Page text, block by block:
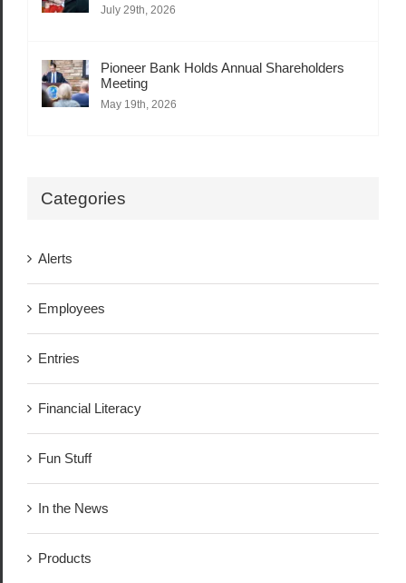
July 29th, 2026
Pioneer Bank Holds Annual Shareholders
Meeting
May 19th, 2026
Categories
Alerts
Employees
Entries
Financial Literacy
Fun Stuff
In the News
Products